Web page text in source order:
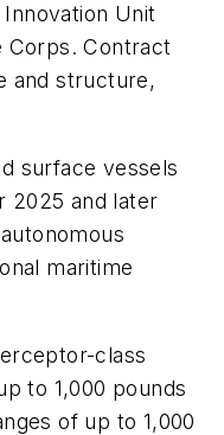
Unit
Corps. Contract
and structure,
surface vessels
2025 and later
maritime
class
to 1,000 pounds
of up to 1,000